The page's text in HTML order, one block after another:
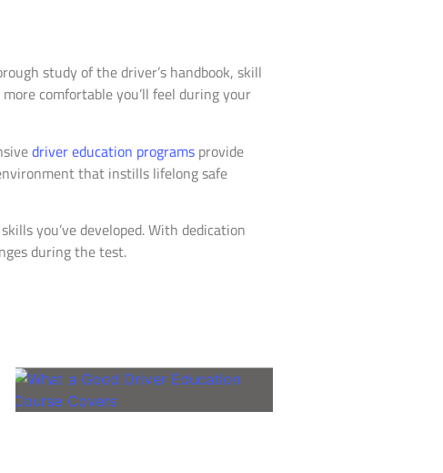
study of the driver’s handbook, skill
comfortable you’ll feel during your
driver education programs provide
that instills lifelong safe
you’ve developed. With dedication
during the test.